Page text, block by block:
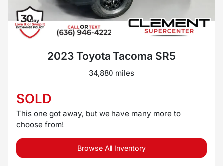
2023 Toyota Tacoma SR5
34,880 miles
SOLD
This one got away, but we have many more to
choose from!
Browse All Inventory